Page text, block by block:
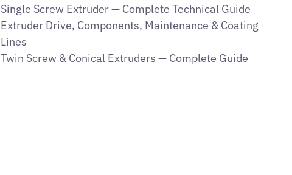
Single Screw Extruder — Complete Technical Guide
Extruder Drive, Components, Maintenance & Coating
Lines
Twin Screw & Conical Extruders — Complete Guide